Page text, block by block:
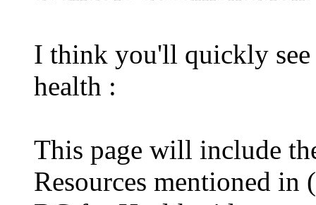
I think you'll quickly see
health :
This page will include
Resources mentioned